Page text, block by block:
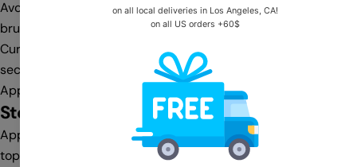
Avoid flooding the cuticle area—clean any excess with a gel
brush & cleanser before curing
Cure under an LED lamp (30-60 sec) or UV lamp (60-90
sec)
Apply a second coat for full opacity, then cure again
Step 4: Top Coat & Finishing
Apply a no-wipe top coat for a glass-like shine or a matte
top coat for a velvet finish